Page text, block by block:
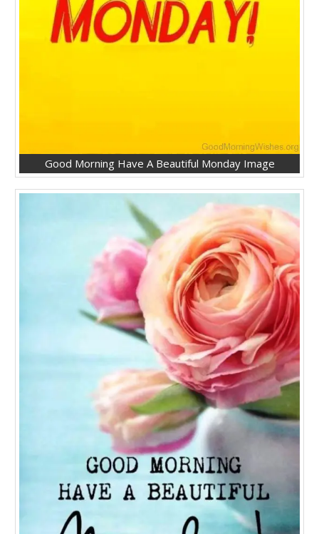
Good Morning Have A Beautiful Monday Image